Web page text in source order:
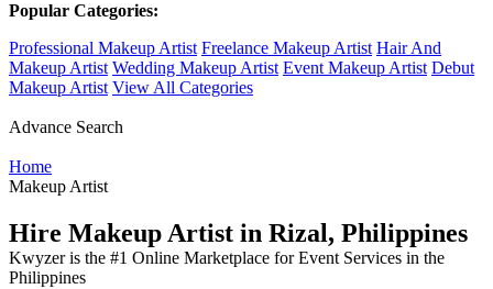
Popular Categories:
Professional Makeup Artist Freelance Makeup Artist Hair And
Makeup Artist Wedding Makeup Artist Event Makeup Artist Debut
Makeup Artist View All Categories
Advance Search
Home
Makeup Artist
Hire Makeup Artist in Rizal, Philippines
Kwyzer is the #1 Online Marketplace for Event Services in the
Philippines